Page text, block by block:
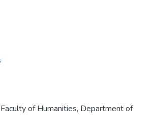
of Humanities, Department of